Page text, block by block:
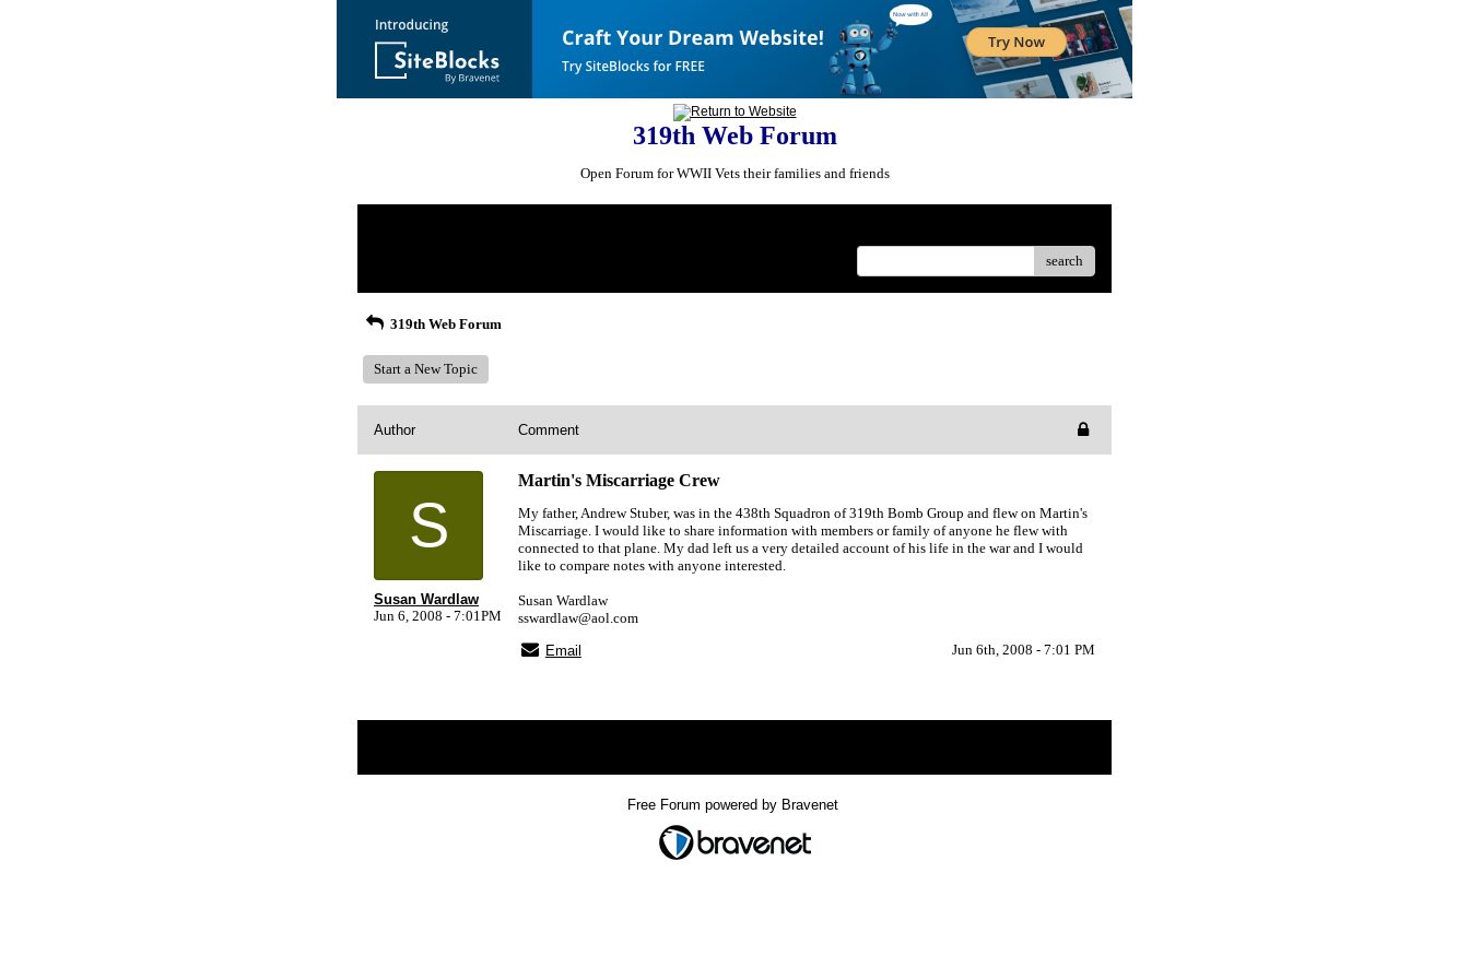
319th Web Forum
Open Forum for WWII Vets their families and friends
search
319th Web Forum
Start a New Topic
Author Comment
S
Susan Wardlaw
Jun 6, 2008 - 7:01PM
Martin's Miscarriage Crew
My father, Andrew Stuber, was in the 438th Squadron of 319th Bomb Group and flew on Martin's
Miscarriage. I would like to share information with members or family of anyone he flew with
connected to that plane. My dad left us a very detailed account of his life in the war and I would
like to compare notes with anyone interested.
Susan Wardlaw
sswardlaw@aol.com
Email
Jun 6th, 2008 - 7:01 PM
Free Forum powered by Bravenet